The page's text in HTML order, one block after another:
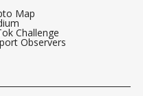
Map
Challenge
Observers